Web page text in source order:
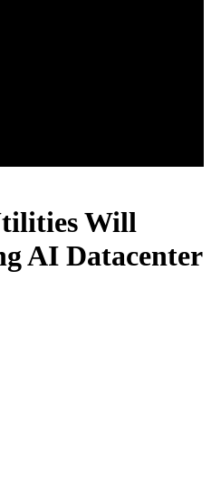
Will
AI Datacenter